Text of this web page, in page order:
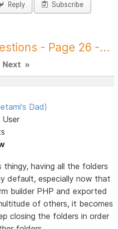
Reply Subscribe
- Page 26 -...
Next »
Dad)
User
having all the folders
default, especially now that
builder PHP and exported
of others, it becomes
closing the folders in order